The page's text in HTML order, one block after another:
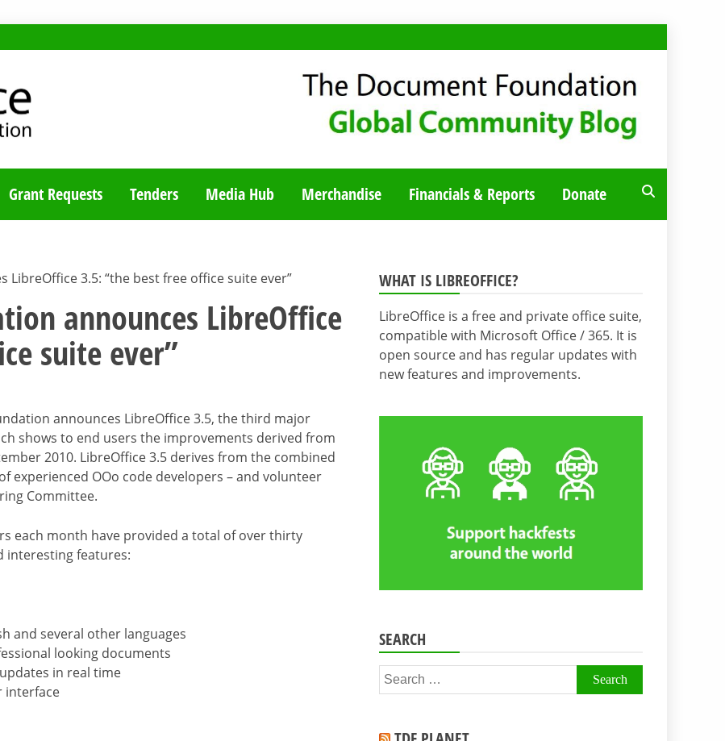
BLOG
Grant Requests Tenders Media Hub Merchandise Financials & Reports Donate
3.5: “the best free office suite ever”
announces LibreOffice
suite ever”
announces LibreOffice 3.5, the third major
shows to end users the improvements derived from
2010. LibreOffice 3.5 derives from the combined
experienced OOo code developers – and volunteer
Committee.
each month have provided a total of over thirty
interesting features:
and several other languages
looking documents
in real time
interface
WHAT IS LIBREOFFICE?
LibreOffice is a free and private office suite,
compatible with Microsoft Office / 365. It is
open source and has regular updates with
new features and improvements.
SEARCH
Search
for: